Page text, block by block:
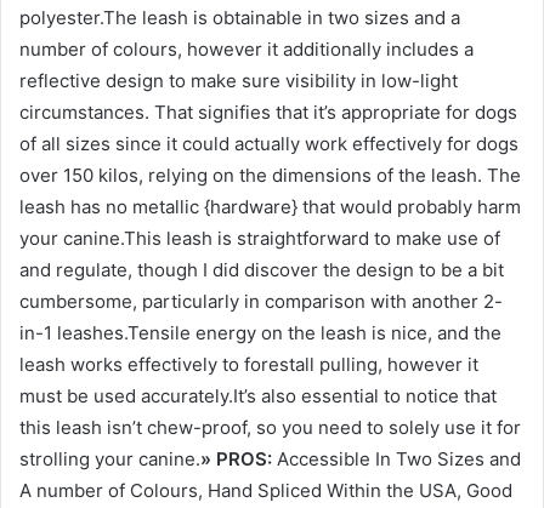
polyester.The leash is obtainable in two sizes and a
number of colours, however it additionally includes a
reflective design to make sure visibility in low-light
circumstances. That signifies that it’s appropriate for dogs
of all sizes since it could actually work effectively for dogs
over 150 kilos, relying on the dimensions of the leash. The
leash has no metallic {hardware} that would probably harm
your canine.This leash is straightforward to make use of
and regulate, though I did discover the design to be a bit
cumbersome, particularly in comparison with another 2-
in-1 leashes.Tensile energy on the leash is nice, and the
leash works effectively to forestall pulling, however it
must be used accurately.It’s also essential to notice that
this leash isn’t chew-proof, so you need to solely use it for
strolling your canine.» PROS: Accessible In Two Sizes and
A number of Colours, Hand Spliced Within the USA, Good